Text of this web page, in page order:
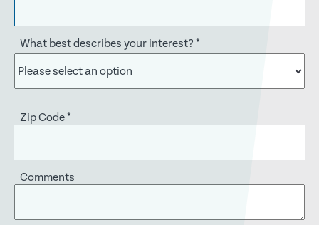
What best describes your interest? *
Zip Code*
Comments